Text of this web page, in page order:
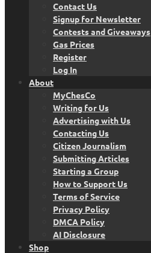
Contact Us
Signup for Newsletter
Contests and Giveaways
Gas Prices
Register
Log In
About
MyChesCo
Writing for Us
Advertising with Us
Contacting Us
Citizen Journalism
Submitting Articles
Starting a Group
How to Support Us
Terms of Service
Privacy Policy
DMCA Policy
AI Disclosure
Shop